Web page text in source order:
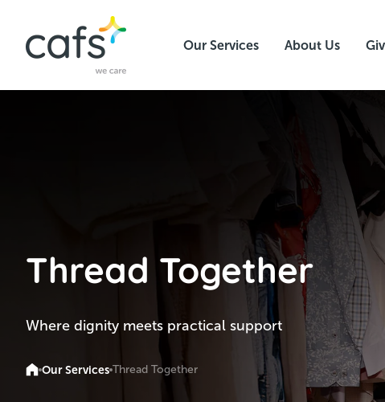
Our Services About Us
Thread Together
Where dignity meets practical support
Our Services Thread Together